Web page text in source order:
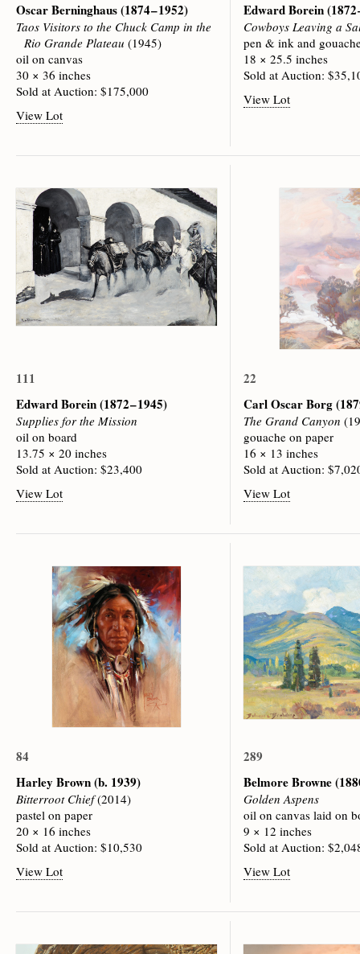
Oscar Berninghaus(1874 – 1952)
Taos Visitors to the Chuck Camp in the
Rio Grande Plateau (1945)
oil on canvas
30 × 36 inches
Sold at Auction: $175,000
View Lot
Edward Borein(1872
Cowboys Leaving a
pen & ink and
18 × 25.5 inches
Sold at Auction:
View Lot
111
Edward Borein(1872 – 1945)
Supplies for the Mission
oil on board
13.75 × 20 inches
Sold at Auction: $23,400
View Lot
22
Carl Oscar Borg
The Grand Canyon
gouache on paper
16 × 13 inches
Sold at Auction:
View Lot
84
Harley Brown(b. 1939)
Bitterroot Chief(2014)
pastel on paper
20 × 16 inches
Sold at Auction: $10,530
View Lot
289
Belmore Browne
Golden Aspens
oil on canvas laid on
9 × 12 inches
Sold at Auction:
View Lot